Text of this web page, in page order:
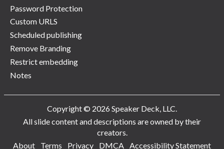
Password Protection
Custom URLS
Scheduled publishing
Remove Branding
Restrict embedding
Notes
Copyright © 2026 Speaker Deck, LLC.
All slide content and descriptions are owned by their
creators.
About
Terms Privacy DMCA Accessibility Statement